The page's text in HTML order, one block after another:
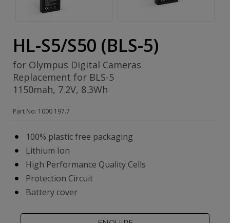
HL-S5/S50 (BLS-5)
for Olympus Digital Cameras
Replacement for BLS-5
1150mah, 7.2V, 8.3Wh
Part No: 1000 197.7
100% plastic free packaging
Lithium Ion
High Performance Quality Cells
Protection Circuit
Battery cover